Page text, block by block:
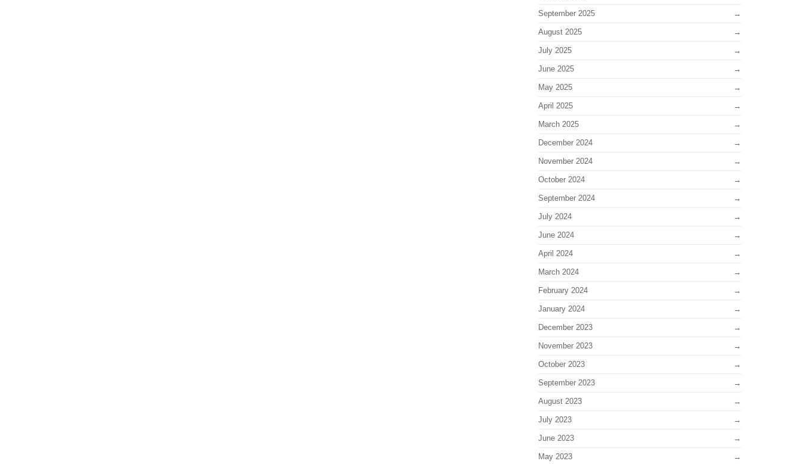
September 2025
August 2025
July 2025
June 2025
May 2025
April 2025
March 2025
December 2024
November 2024
October 2024
September 2024
July 2024
June 2024
April 2024
March 2024
February 2024
January 2024
December 2023
November 2023
October 2023
September 2023
August 2023
July 2023
June 2023
May 2023